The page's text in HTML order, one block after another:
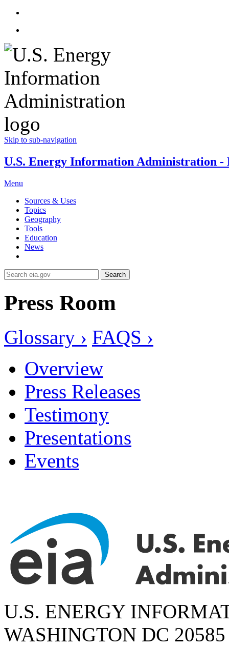
Skip to sub-navigation
U.S. Energy Information Administration -
Menu
Sources & Uses
Topics
Geography
Tools
Education
News
Search
Press Room
Glossary › FAQS ›
Overview
Press Releases
Testimony
Presentations
Events
U.S. ENERGY
WASHINGTON DC 20585